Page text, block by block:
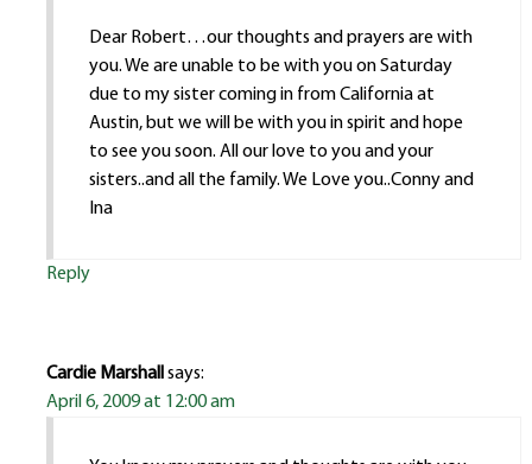
Dear Robert…our thoughts and prayers are with
you. We are unable to be with you on Saturday
due to my sister coming in from California at
Austin, but we will be with you in spirit and hope
to see you soon. All our love to you and your
sisters..and all the family. We Love you..Conny and
Ina
Reply
Cardie Marshallsays:
April 6, 2009 at 12:00 am